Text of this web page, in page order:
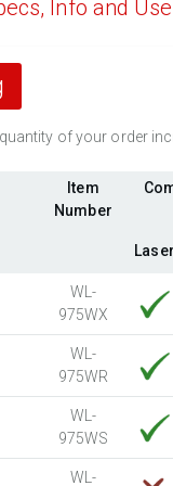
Info and
of your order
Item
Number
Laser
WL-
975WX
WL-
975WR
WL-
975WS
WL-